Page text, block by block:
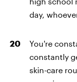
day,
You're
constantly
skin-care